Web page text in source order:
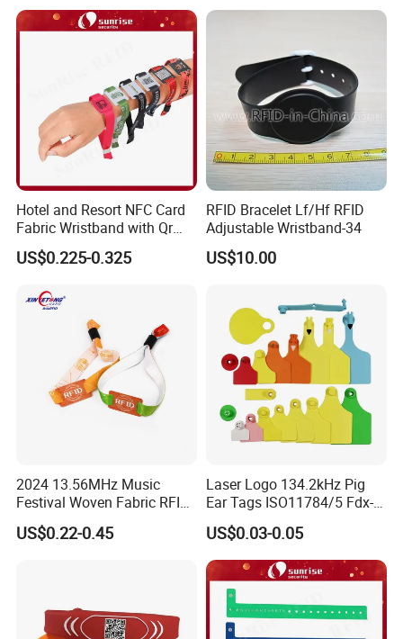
Hotel and Resort NFC Card
Fabric Wristband with Qr
Code Fabric Festival RFID
Wristband
US$0.225-0.325
RFID Bracelet Lf/Hf RFID
Adjustable Wristband-34
US$10.00
2024 13.56MHz Music
Festival Woven Fabric RFID
Wristband for Event
US$0.22-0.45
Laser Logo 134.2kHz Pig
Ear Tags ISO11784/5 Fdx-B
Chip Cow Cattle RFID
Electronic Ear Tag Camel
US$0.03-0.05